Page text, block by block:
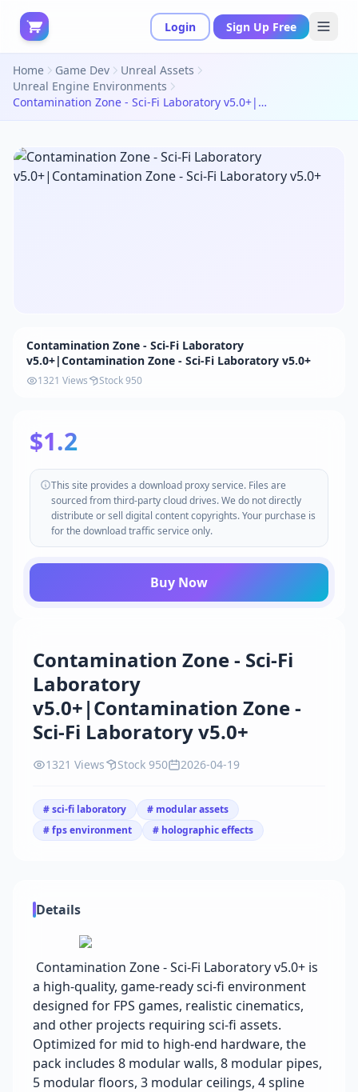
Login Sign Up Free
Home Game Dev
Unreal Assets
Unreal Engine Environments
Contamination Zone - Sci-Fi Laboratory v5.0+|Contamination Zone - Sci-Fi Laboratory v5.0+
Contamination Zone - Sci-Fi
Laboratory
v5.0+|Contamination Zone -
Sci-Fi Laboratory v5.0+
1321 Views Stock 950 2026-04-19
# sci-fi laboratory
# modular assets
# fps environment
# holographic effects
Details
Contamination Zone - Sci-Fi Laboratory v5.0+ is
a high-quality, game-ready sci-fi environment
designed for FPS games, realistic cinematics,
and other projects requiring sci-fi assets.
Optimized for mid to high-end hardware, the
pack includes 8 modular walls, 8 modular pipes,
5 modular floors, 3 modular ceilings, 4 spline
Contamination Zone - Sci-Fi Laboratory
v5.0+|Contamination Zone - Sci-Fi Laboratory v5.0+
1321 Views Stock 950
$1.2
This site provides a download proxy service. Files are
sourced from third-party cloud drives. We do not directly
distribute or sell digital content copyrights. Your purchase is
for the download traffic service only.
Buy Now